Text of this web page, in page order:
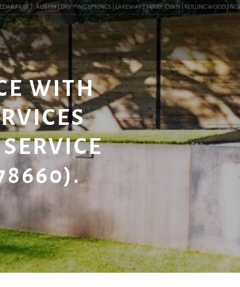
PARK | AUSTIN | DRIPPING SPRINGS | LAKEWAY | TARRYTOWN | ROLLINGWOOD |
WITH